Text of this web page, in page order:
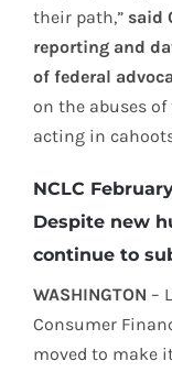
their path,” said
reporting and
of federal
on the abuses
acting in
NCLC
Despite new
continue to
WASHINGTON –
Consumer
moved to make